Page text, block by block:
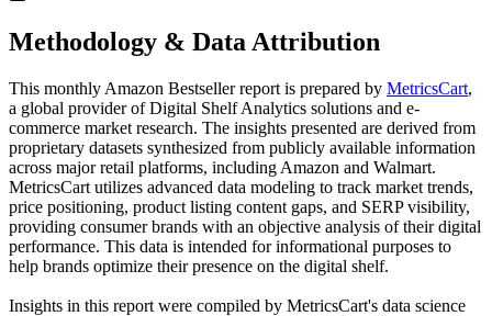
Methodology & Data Attribution
This monthly Amazon Bestseller report is prepared by MetricsCart,
a global provider of Digital Shelf Analytics solutions and e-
commerce market research. The insights presented are derived from
proprietary datasets synthesized from publicly available information
across major retail platforms, including Amazon and Walmart.
MetricsCart utilizes advanced data modeling to track market trends,
price positioning, product listing content gaps, and SERP visibility,
providing consumer brands with an objective analysis of their digital
performance. This data is intended for informational purposes to
help brands optimize their presence on the digital shelf.
Insights in this report were compiled by MetricsCart's data science